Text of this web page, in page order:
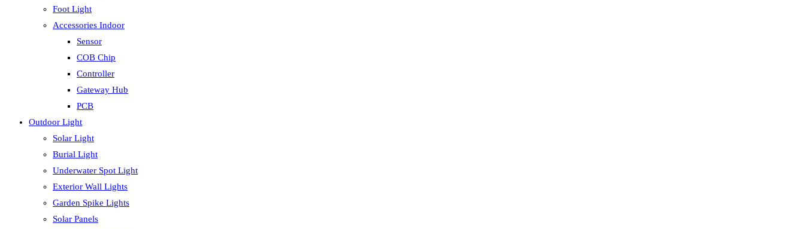
Foot Light
Accessories Indoor
Sensor
COB Chip
Controller
Gateway Hub
PCB
Outdoor Light
Solar Light
Burial Light
Underwater Spot Light
Exterior Wall Lights
Garden Spike Lights
Solar Panels